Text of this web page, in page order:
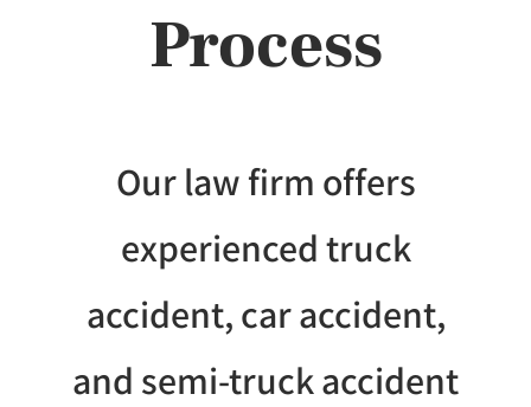
Process
Our law firm offers
experienced truck
accident, car accident,
and semi-truck accident